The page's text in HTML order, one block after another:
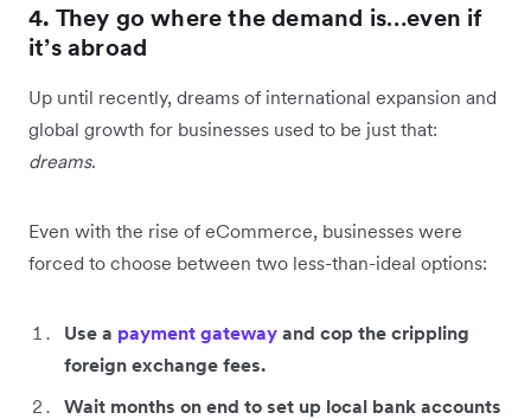
4. They go where the demand is…even if
it’s abroad
Up until recently, dreams of international expansion and
global growth for businesses used to be just that:
dreams.
Even with the rise of eCommerce, businesses were
forced to choose between two less-than-ideal options:
Use a payment gateway and cop the crippling
foreign exchange fees.
Wait months on end to set up local bank accounts